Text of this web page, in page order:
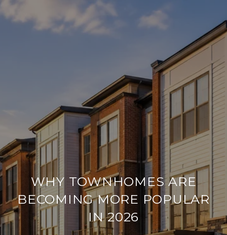
WHY TOWNHOMES ARE
BECOMING MORE POPULAR
IN 2026